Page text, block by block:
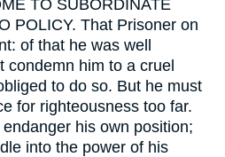
TO SUBORDINATE
POLICY. That Prisoner on
of that he was well
condemn him to a cruel
to do so. But he must
for righteousness too far.
his own position;
into the power of his